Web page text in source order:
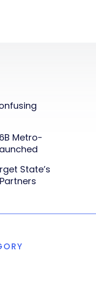
Metro-
State’s